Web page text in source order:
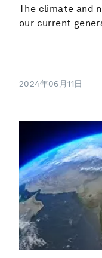
The climate and
our current
2024年06月11日